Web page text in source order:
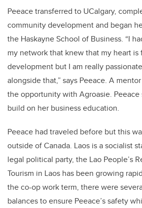
Peeace transferred to UCalgary,
community development and began
the Haskayne School of Business. “I
my network that knew that my heart
development but I am really
alongside that,” says Peeace. A
the opportunity with Agroasie. Peeace
build on her business education.
Peeace had traveled before but this
outside of Canada. Laos is a socialist
legal political party, the Lao People’s
Tourism in Laos has been growing
the co-op work term, there were
balances to ensure Peeace’s safety